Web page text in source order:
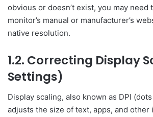
obvious or doesn’t exist, you may need
monitor’s manual or manufacturer’s
native resolution.
1.2. Correcting Display
Settings)
Display scaling, also known as DPI
adjusts the size of text, apps, and other